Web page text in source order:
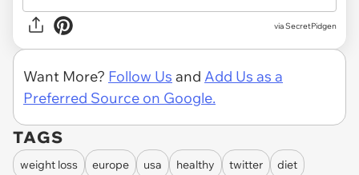
via SecretPidgen
Want More? Follow Us and Add Us as a
Preferred Source on Google.
TAGS
weight loss europe usa healthy twitter diet